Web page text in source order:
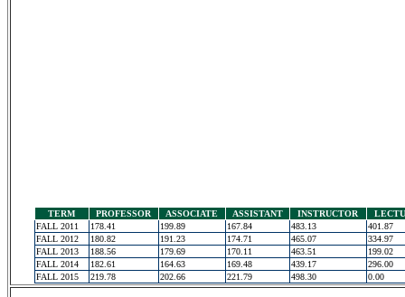
TERM PROFESSOR ASSOCIATE ASSISTANT INSTRUCTOR
FALL 2011
178.41 199.89 167.84 483.13
401.87
FALL 2012
180.82 191.23 174.71 465.07
334.97
FALL 2013
188.56 179.69 170.11 463.51
199.02
FALL 2014
182.61 164.63 169.48 439.17
296.00
FALL 2015
219.78 202.66 221.79 498.30 0.00